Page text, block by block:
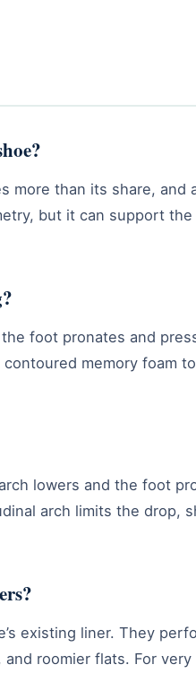
than its share,
but it can support
foot pronates and
memory foam
lowers and the foot
arch limits the drop,
existing liner. They
roomier flats. For